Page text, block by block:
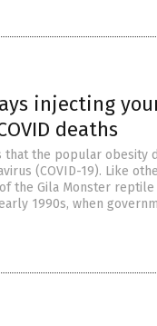
says injecting
deaths
that the popular
(COVID-19). Like
the Gila Monster
1990s, when